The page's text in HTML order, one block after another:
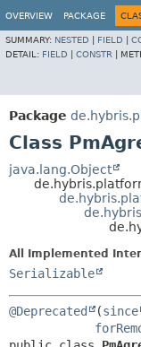
OVERVIEW PACKAGE
SUMMARY: NESTED FIELD
DETAIL: FIELD CONSTR
Package
Class
java.lang.Object
All Implemented
Serializable
@Deprecated (since